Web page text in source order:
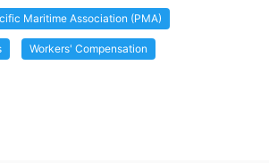
Maritime Association (PMA)
Workers' Compensation